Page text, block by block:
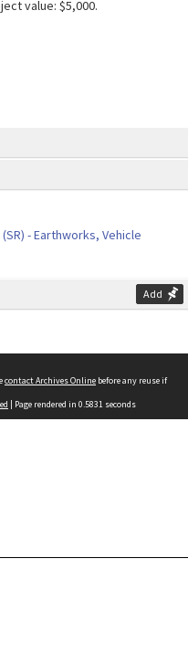
- Earthworks, Vehicle
Add
value: $5,000.
contact Archives Online before any reuse if
| Page rendered in 0.5831 seconds